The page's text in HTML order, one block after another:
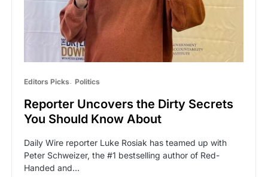
Editors Picks Politics
Reporter Uncovers the Dirty Secrets
You Should Know About
Daily Wire reporter Luke Rosiak has teamed up with
Peter Schweizer, the #1 bestselling author of Red-
Handed and…